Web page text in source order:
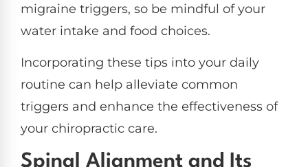
migraine triggers, so be mindful of your
water intake and food choices.
Incorporating these tips into your daily
routine can help alleviate common
triggers and enhance the effectiveness of
your chiropractic care.
Spinal Alignment and Its